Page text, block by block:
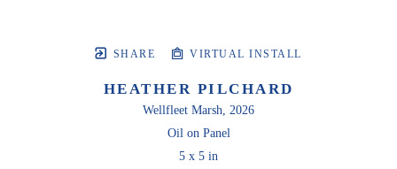
SHARE VIRTUAL INSTALL
HEATHER PILCHARD
Wellfleet Marsh, 2026
Oil on Panel
5 x 5 in